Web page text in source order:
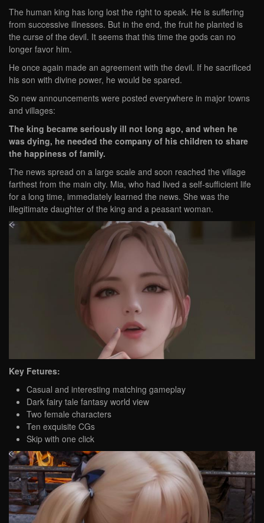
The human king has long lost the right to speak. He is suffering
from successive illnesses. But in the end, the fruit he planted is
the curse of the devil. It seems that this time the gods can no
longer favor him.
He once again made an agreement with the devil. If he sacrificed
his son with divine power, he would be spared.
So new announcements were posted everywhere in major towns
and villages:
The king became seriously ill not long ago, and when he
was dying, he needed the company of his children to share
the happiness of family.
The news spread on a large scale and soon reached the village
farthest from the main city. Mia, who had lived a self-sufficient life
for a long time, immediately learned the news. She was the
illegitimate daughter of the king and a peasant woman.
Key Fetures:
Casual and interesting matching gameplay
Dark fairy tale fantasy world view
Two female characters
Ten exquisite CGs
Skip with one click